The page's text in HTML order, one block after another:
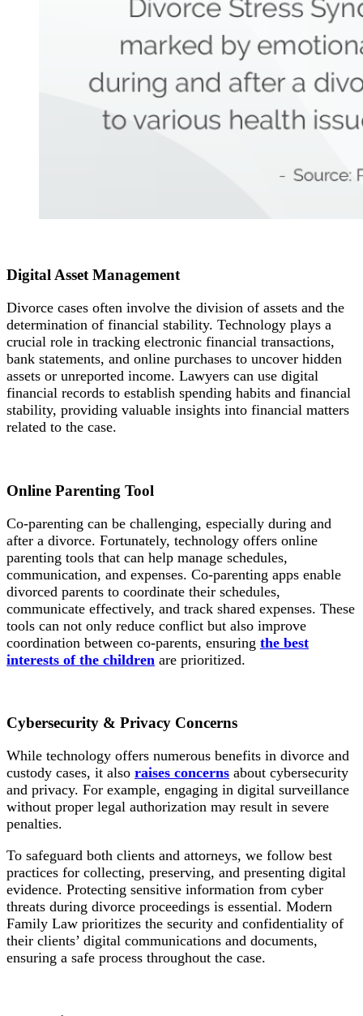
Digital AssetManagement
Divorce cases often involve the division of assets and the
determination of financial stability. Technology plays a
crucial role in tracking electronic financial transactions,
bank statements, and online purchases to uncover hidden
assets or unreported income. Lawyers can use digital
financial records to establish spending habits and financial
stability, providing valuable insights into financial matters
related to the case.
Online Parenting Tool
Co-parenting can be challenging, especially during and
after a divorce. Fortunately, technology offers online
parenting tools that can help manage schedules,
communication, and expenses. Co-parenting apps enable
divorced parents to coordinate their schedules,
communicate effectively, and track shared expenses. These
tools can not only reduce conflict but also improve
coordination between co-parents, ensuring the best
interests of the children are prioritized.
Cybersecurity & Privacy Concerns
While technology offers numerous benefits in divorce and
custody cases, it also raises concerns about cybersecurity
and privacy. For example, engaging in digital surveillance
without proper legal authorization may result in severe
penalties.
To safeguard both clients and attorneys, we follow best
practices for collecting, preserving, and presenting digital
evidence. Protecting sensitive information from cyber
threats during divorce proceedings is essential. Modern
Family Law prioritizes the security and confidentiality of
their clients’ digital communications and documents,
ensuring a safe process throughout the case.